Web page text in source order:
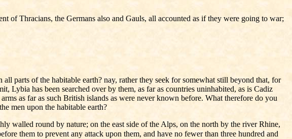
of Thracians, the Germans also and Gauls, all accounted as if they were going to war;
parts of the habitable earth? nay, rather they seek for somewhat still beyond that, for
Lybia has been searched over by them, as far as countries uninhabited, as is Cadiz
as far as such British islands as were never known before. What therefore do you
men upon the habitable earth?
walled round by nature; on the east side of the Alps, on the north by the river Rhine,
them to prevent any attack upon them, and have no fewer than three hundred and